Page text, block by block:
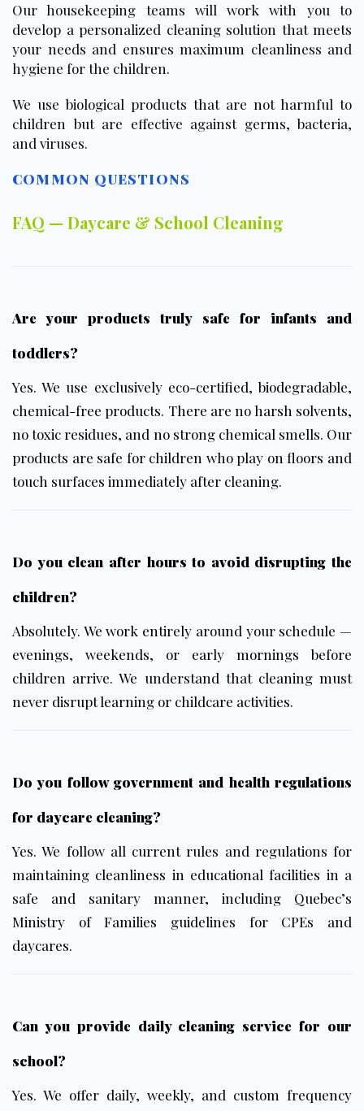
Our housekeeping teams will work with you to
develop a personalized cleaning solution that meets
your needs and ensures maximum cleanliness and
hygiene for the children.
We use biological products that are not harmful to
children but are effective against germs, bacteria,
and viruses.
COMMON QUESTIONS
FAQ — Daycare & School Cleaning
Are your products truly safe for infants and
toddlers?
Yes. We use exclusively eco-certified, biodegradable,
chemical-free products. There are no harsh solvents,
no toxic residues, and no strong chemical smells. Our
products are safe for children who play on floors and
touch surfaces immediately after cleaning.
Do you clean after hours to avoid disrupting the
children?
Absolutely. We work entirely around your schedule —
evenings, weekends, or early mornings before
children arrive. We understand that cleaning must
never disrupt learning or childcare activities.
Do you follow government and health regulations
for daycare cleaning?
Yes. We follow all current rules and regulations for
maintaining cleanliness in educational facilities in a
safe and sanitary manner, including Quebec’s
Ministry of Families guidelines for CPEs and
daycares.
Can you provide daily cleaning service for our
school?
Yes. We offer daily, weekly, and custom frequency